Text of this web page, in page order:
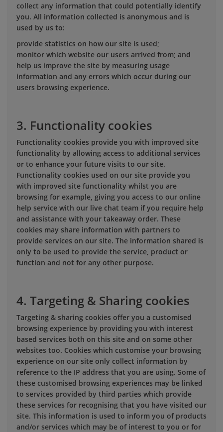
collect any information that could potentially identify
you. All information collected is anonymous and is
used by us to:
provide statistics on how our site is used;
monitor which website our users arrived from; and
help us improve the site by measuring usage
information and any errors which occur during our
users browsing experience.
3. Functionality cookies
Functionality cookies provide you with improved site
functionality by allowing access to additional services
or to enhance your future visits to our site.
Functionality cookies used on our site provide you
with improved site functionality whilst you are
browsing for example, giving you access to our online
help service with our live chat team if you require help
and assistance with your takeaway order. These
cookies may share information with partners to
provide services on our site. The information shared is
only to be used to provide the service, product or
function and not for any other purpose.
4. Targeting & Sharing cookies
Targeting & sharing cookies offer you a customised
browsing experience by providing you with interest
based services both on this site and on some other
websites too. Cookies which customise your browsing
experience on our site only collect information by
reference to the IP address that you are using. Some of
these customised browsing experiences may be linked
to services provided by third parties which provide
these services for recognising that you have visited our
site. This information is used to inform you of products
and/or services which may be of interest to you or for